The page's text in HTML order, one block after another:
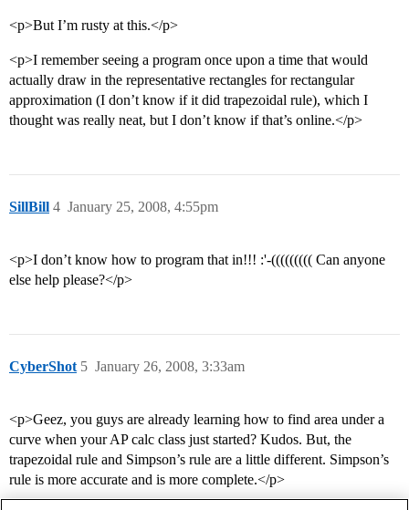
<p>But I’m rusty at this.</p>
<p>I remember seeing a program once upon a time that would
actually draw in the representative rectangles for rectangular
approximation (I don’t know if it did trapezoidal rule), which I
thought was really neat, but I don’t know if that’s online.</p>
SillBill January 25, 2008, 4:55pm
4
<p>I don’t know how to program that in!!! :'-((((((((( Can anyone
else help please?</p>
CyberShot January 26, 2008, 3:33am
5
<p>Geez, you guys are already learning how to find area under a
curve when your AP calc class just started? Kudos. But, the
trapezoidal rule and Simpson’s rule are a little different. Simpson’s
rule is more accurate and is more complete.</p>